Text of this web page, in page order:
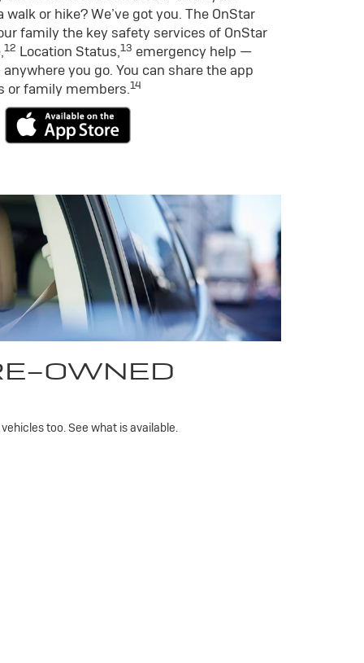
or hike? We’ve got you. The OnStar
family the key safety services of OnStar
12 Location Status,13 emergency help —
you go. You can share the app
or family members.14
OWNED
too. See what is available.